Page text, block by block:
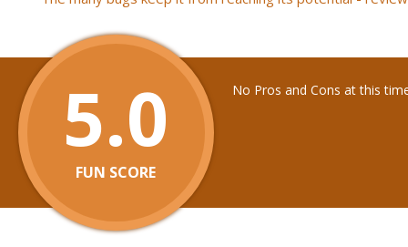
5.0
FUN SCORE
No Pros and Cons at this